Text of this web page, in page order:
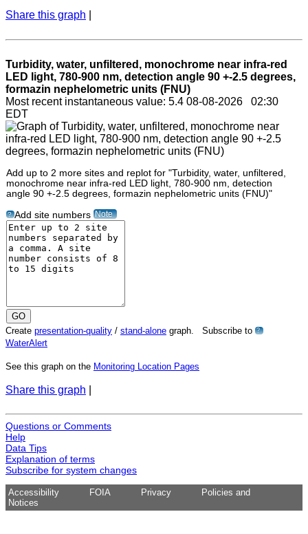
Share this graph
Turbidity, water, unfiltered, monochrome near infra-red
LED light, 780-900 nm, detection angle 90 +-2.5 degrees,
formazin nephelometric units (FNU)
Most recent instantaneous value: 5.4 08-08-2026 02:30
EDT
Add up to 2 more sites and replot for "Turbidity, water, unfiltered,
monochrome near infra-red LED light, 780-900 nm, detection
angle 90 +-2.5 degrees, formazin nephelometric units (FNU)"
? Add site numbers Note
Create presentation-quality / stand-alone graph. Subscribe to ?
WaterAlert
See this graph on the Monitoring Location Pages
Share this graph
Questions or Comments
Help
Data Tips
Explanation of terms
Subscribe for system changes
Accessibility FOIA Privacy
Policies and
Notices